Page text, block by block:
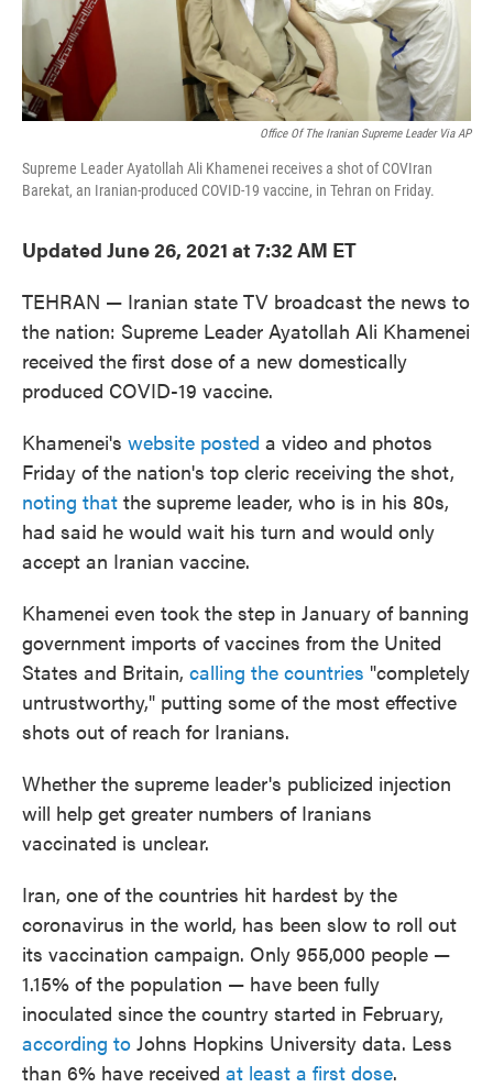
Office Of The Iranian Supreme Leader Via AP
Supreme Leader Ayatollah Ali Khamenei receives a shot of COVIran
Barekat, an Iranian-produced COVID-19 vaccine, in Tehran on Friday.
Updated June 26, 2021 at 7:32 AM ET
TEHRAN — Iranian state TV broadcast the news to
the nation: Supreme Leader Ayatollah Ali Khamenei
received the first dose of a new domestically
produced COVID-19 vaccine.
Khamenei's website posted a video and photos
Friday of the nation's top cleric receiving the shot,
noting that the supreme leader, who is in his 80s,
had said he would wait his turn and would only
accept an Iranian vaccine.
Khamenei even took the step in January of banning
government imports of vaccines from the United
States and Britain, calling the countries "completely
untrustworthy," putting some of the most effective
shots out of reach for Iranians.
Whether the supreme leader's publicized injection
will help get greater numbers of Iranians
vaccinated is unclear.
Iran, one of the countries hit hardest by the
coronavirus in the world, has been slow to roll out
its vaccination campaign. Only 955,000 people —
1.15% of the population — have been fully
inoculated since the country started in February,
according to Johns Hopkins University data. Less
than 6% have received at least a first dose.